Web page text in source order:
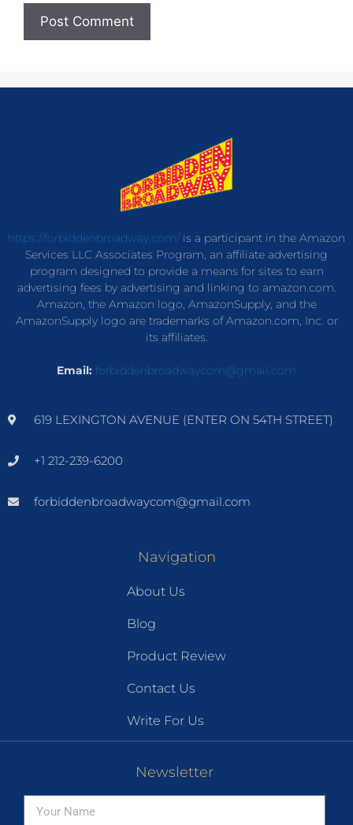
https://forbiddenbroadway.com/is a participant in the Amazon
Services LLC Associates Program, an affiliate advertising
program designed to provide a means for sites to earn
advertising fees by advertising and linking to amazon.com.
Amazon, the Amazon logo, AmazonSupply, and the
AmazonSupply logo are trademarks of Amazon.com, Inc. or
its affiliates.
Email: forbiddenbroadwaycom@gmail.com
619 LEXINGTON AVENUE (ENTER ON 54TH STREET)
+1 212-239-6200
forbiddenbroadwaycom@gmail.com
Navigation
About Us
Blog
Product Review
Contact Us
Write For Us
Newsletter